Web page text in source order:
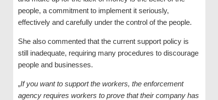
people, a commitment to implement it seriously,
effectively and carefully under the control of the people.
She also commented that the current support policy is
still inadequate, requiring many procedures to discourage
people and businesses.
„If you want to support the workers, the enforcement
agency requires workers to prove that their company has